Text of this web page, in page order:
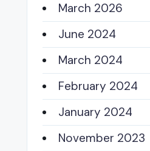
March 2026
June 2024
March 2024
February 2024
January 2024
November 2023